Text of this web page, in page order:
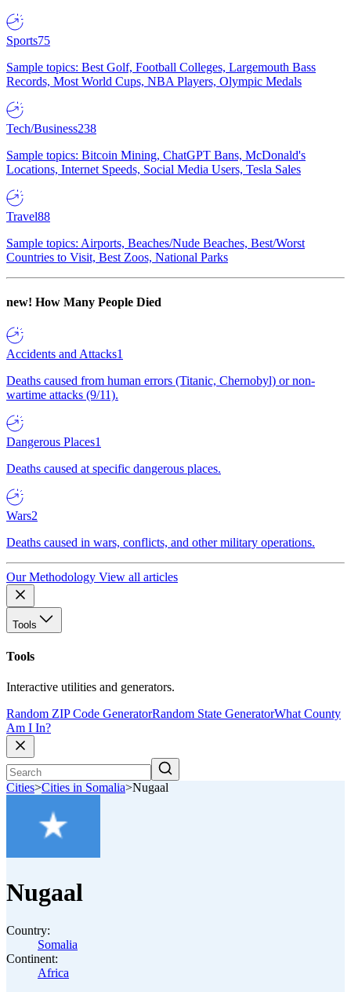
Sports75
Sample topics: Best Golf, Football Colleges, Largemouth Bass
Records, Most World Cups, NBA Players, Olympic Medals
Tech/Business238
Sample topics: Bitcoin Mining, ChatGPT Bans, McDonald's
Locations, Internet Speeds, Social Media Users, Tesla Sales
Travel88
Sample topics: Airports, Beaches/Nude Beaches, Best/Worst
Countries to Visit, Best Zoos, National Parks
new! How Many People Died
Accidents and Attacks1
Deaths caused from human errors (Titanic, Chernobyl) or non-
wartime attacks (9/11).
Dangerous Places1
Deaths caused at specific dangerous places.
Wars2
Deaths caused in wars, conflicts, and other military operations.
Our Methodology View all articles
Tools
Tools
Interactive utilities and generators.
Random ZIP Code GeneratorRandom State GeneratorWhat County
Am I In?
Cities>Cities in Somalia>Nugaal
Nugaal
Country:
Somalia
Continent:
Africa